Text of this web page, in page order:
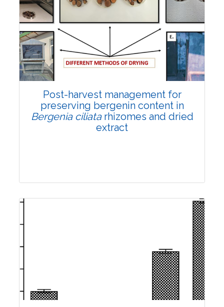
Total Views:108188
View Articles
Post-harvest management for
preserving bergenin content in
Bergenia ciliatarhizomes and dried
extract
Published: 22 June, 2026
10.1007/s42535-026-01807-3